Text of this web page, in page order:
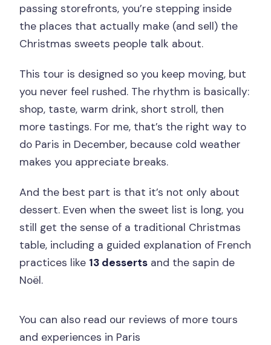
passing storefronts, you’re stepping inside
the places that actually make (and sell) the
Christmas sweets people talk about.
This tour is designed so you keep moving, but
you never feel rushed. The rhythm is basically:
shop, taste, warm drink, short stroll, then
more tastings. For me, that’s the right way to
do Paris in December, because cold weather
makes you appreciate breaks.
And the best part is that it’s not only about
dessert. Even when the sweet list is long, you
still get the sense of a traditional Christmas
table, including a guided explanation of French
practices like 13 desserts and the sapin de
Noël.
You can also read our reviews of more tours
and experiences in Paris